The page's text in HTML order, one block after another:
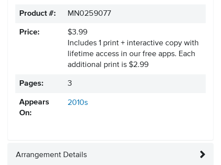
Product #: MN0259077
Price:
$3.99
Includes 1 print + interactive copy with
lifetime access in our free apps. Each
additional print is $2.99
Pages: 3
Appears
On:
2010s
Arrangement Details